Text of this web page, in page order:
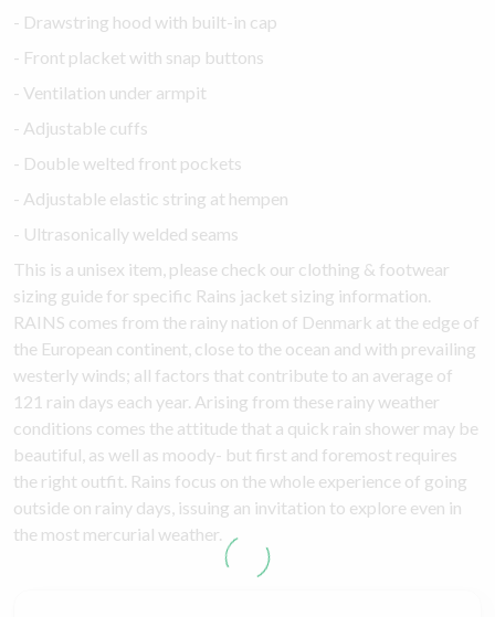
- Drawstring hood with built-in cap
- Front placket with snap buttons
- Ventilation under armpit
- Adjustable cuffs
- Double welted front pockets
- Adjustable elastic string at hempen
- Ultrasonically welded seams
This is a unisex item, please check our clothing & footwear
sizing guide for specific Rains jacket sizing information.
RAINS comes from the rainy nation of Denmark at the edge of
the European continent, close to the ocean and with prevailing
westerly winds; all factors that contribute to an average of
121 rain days each year. Arising from these rainy weather
conditions comes the attitude that a quick rain shower may be
beautiful, as well as moody- but first and foremost requires
the right outfit. Rains focus on the whole experience of going
outside on rainy days, issuing an invitation to explore even in
the most mercurial weather.